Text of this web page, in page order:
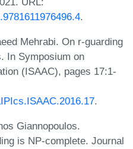
.
Mehrabi. On r-guarding
In Symposium on
(ISAAC), pages 17:1-
.
Giannopoulos.
is NP-complete. Journal